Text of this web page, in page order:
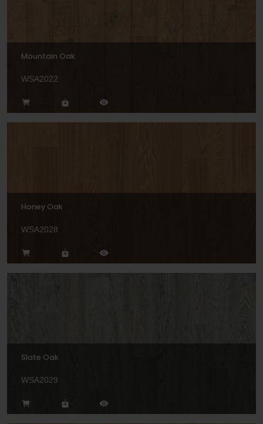
Mountain Oak
WSA2022
Honey Oak
WSA2028
Slate Oak
WSA2029